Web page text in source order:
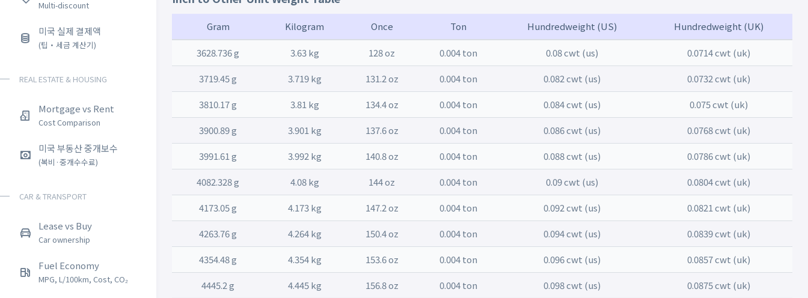
Multi-discount
미국 실제 결제액
(팁・세금 계산기)
REAL ESTATE & HOUSING
Mortgage vs Rent
Cost Comparison
미국 부동산 중개보수
(복비·중개수수료)
CAR & TRANSPORT
Lease vs Buy
Car ownership
Fuel Economy
MPG, L/100km, Cost, CO₂
Gram Kilogram Once Ton Hundredweight (US) Hundredweight (UK)
3628.736 g 3.63 kg 128 oz 0.004 ton 0.08 cwt (us) 0.0714 cwt (uk)
3719.45 g 3.719 kg 131.2 oz 0.004 ton 0.082 cwt (us) 0.0732 cwt (uk)
3810.17 g 3.81 kg 134.4 oz 0.004 ton 0.084 cwt (us) 0.075 cwt (uk)
3900.89 g 3.901 kg 137.6 oz 0.004 ton 0.086 cwt (us) 0.0768 cwt (uk)
3991.61 g 3.992 kg 140.8 oz 0.004 ton 0.088 cwt (us) 0.0786 cwt (uk)
4082.328 g 4.08 kg 144 oz 0.004 ton 0.09 cwt (us) 0.0804 cwt (uk)
4173.05 g 4.173 kg 147.2 oz 0.004 ton 0.092 cwt (us) 0.0821 cwt (uk)
4263.76 g 4.264 kg 150.4 oz 0.004 ton 0.094 cwt (us) 0.0839 cwt (uk)
4354.48 g 4.354 kg 153.6 oz 0.004 ton 0.096 cwt (us) 0.0857 cwt (uk)
4445.2 g 4.445 kg 156.8 oz 0.004 ton 0.098 cwt (us) 0.0875 cwt (uk)